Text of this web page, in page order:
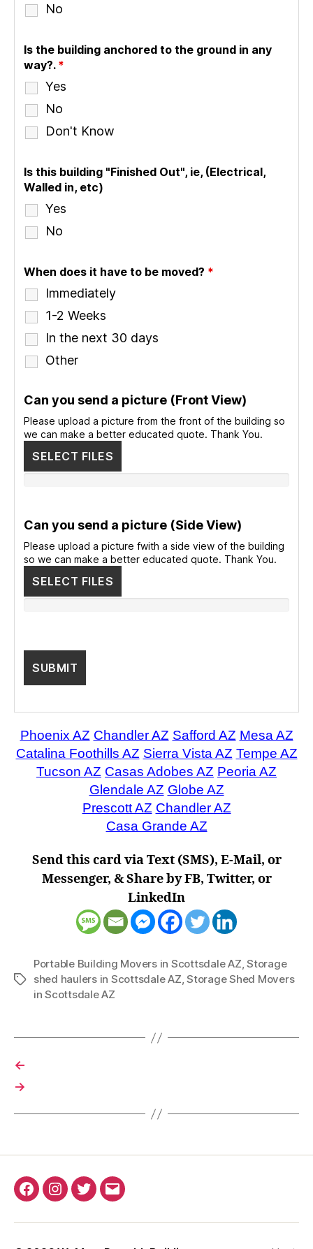
No
Is the building anchored to the ground in any
way?. *
Yes
No
Don't Know
Is this building "Finished Out", ie, (Electrical,
Walled in, etc)
Yes
No
When does it have to be moved? *
Immediately
1-2 Weeks
In the next 30 days
Other
Can you send a picture (Front View)
SELECT FILES
Please upload a picture from the front of the building so
we can make a better educated quote. Thank You.
Can you send a picture (Side View)
SELECT FILES
Please upload a picture fwith a side view of the building
so we can make a better educated quote. Thank You.
Phoenix AZ Chandler AZ Safford AZ Mesa AZ
Catalina Foothills AZ Sierra Vista AZ Tempe AZ
Tucson AZ Casas Adobes AZ Peoria AZ
Glendale AZ Globe AZ
Prescott AZ Chandler AZ
Casa Grande AZ
Send this card via Text (SMS), E-Mail, or
Messenger, & Share by FB, Twitter, or
LinkedIn
Tags
Portable Building Movers in Scottsdale AZ,Storage
shed haulers in Scottsdale AZ,Storage Shed Movers
in Scottsdale AZ
←
→
FacebookInstagram
TwitterEmail